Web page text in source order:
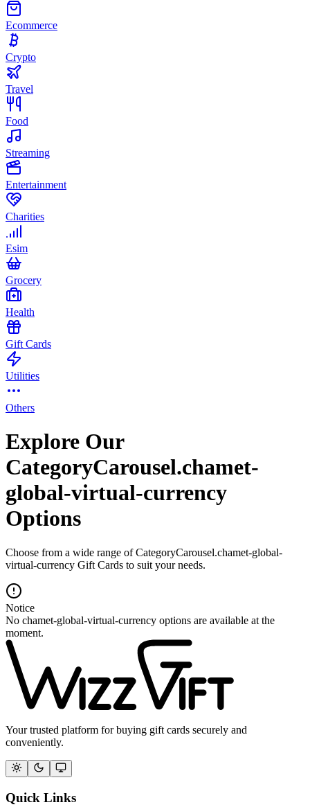
Ecommerce
Crypto
Travel
Food
Streaming
Entertainment
Charities
Esim
Grocery
Health
Gift Cards
Utilities
Others
Explore Our
CategoryCarousel.chamet-
global-virtual-currency
Options
Choose from a wide range of CategoryCarousel.chamet-global-
virtual-currency Gift Cards to suit your needs.
Notice
No chamet-global-virtual-currency options are available at the
moment.
Your trusted platform for buying gift cards securely and
conveniently.
Quick Links